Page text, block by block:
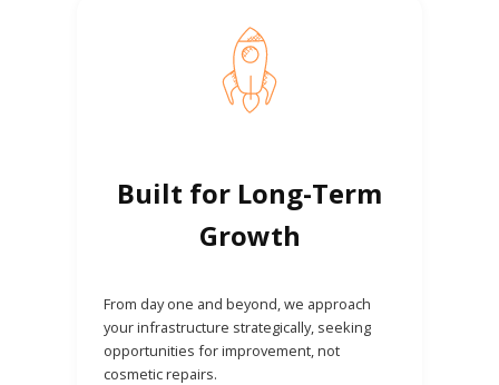
Built for Long-Term
Growth
From day one and beyond, we approach
your infrastructure strategically, seeking
opportunities for improvement, not
cosmetic repairs.